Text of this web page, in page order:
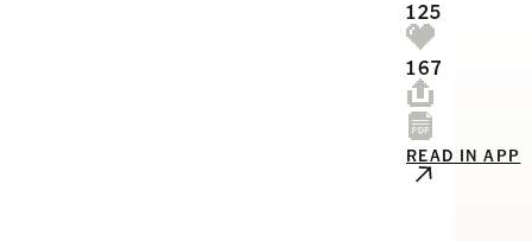
125
167
READ IN APP